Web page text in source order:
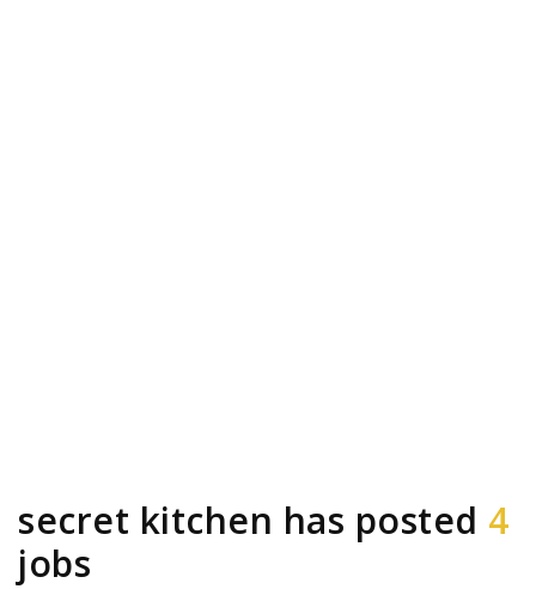
secret kitchen has posted 4
jobs